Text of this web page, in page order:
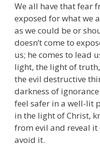
We all have that fear
exposed for what we
as we could be or
doesn’t come to
us; he comes to lead
light, the light of
the evil destructive
darkness of
feel safer in a well-lit
in the light of Christ,
from evil and reveal it
avoid it.